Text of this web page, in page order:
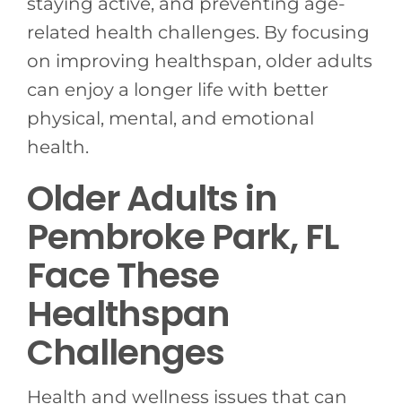
related health challenges. By focusing
on improving healthspan, older adults
can enjoy a longer life with better
physical, mental, and emotional
health.
Older Adults in
Pembroke Park, FL
Face These
Healthspan
Challenges
Health and wellness issues that can